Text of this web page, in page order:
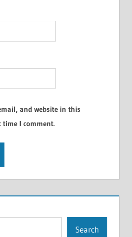
and website in this
time I comment.
Search